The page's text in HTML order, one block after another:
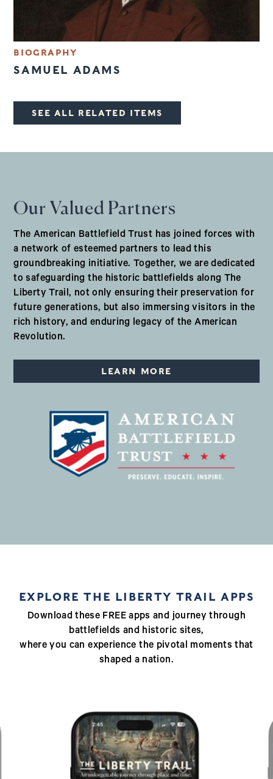
BIOGRAPHY
SAMUEL ADAMS
SEE ALL RELATED ITEMS
Our Valued Partners
The American Battlefield Trust has joined forces with
a network of esteemed partners to lead this
groundbreaking initiative. Together, we are dedicated
to safeguarding the historic battlefields along The
Liberty Trail, not only ensuring their preservation for
future generations, but also immersing visitors in the
rich history, and enduring legacy of the American
Revolution.
LEARN MORE
EXPLORE THE LIBERTY TRAIL APPS
Download these FREE apps and journey through
battlefields and historic sites,
where you can experience the pivotal moments that
shaped a nation.